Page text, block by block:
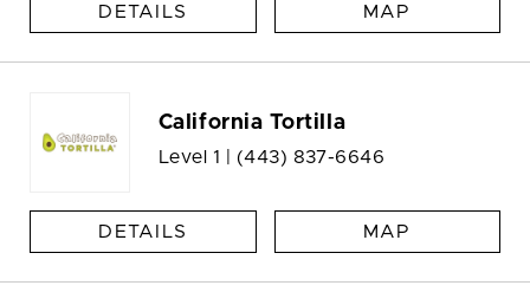
DETAILS MAP
California Tortilla
Level 1 | (443) 837-6646
DETAILS MAP